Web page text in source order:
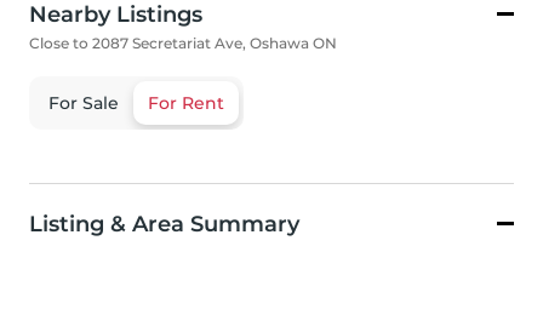
Nearby Listings
Close to 2087 Secretariat Ave, Oshawa ON
For Sale For Rent
Listing & Area Summary